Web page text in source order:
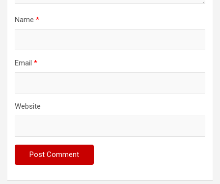
Name *
Email *
Website